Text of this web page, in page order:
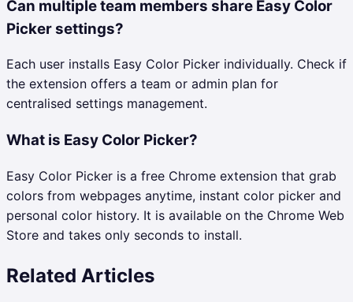
Can multiple team members share Easy Color
Picker settings?
Each user installs Easy Color Picker individually. Check if
the extension offers a team or admin plan for
centralised settings management.
What is Easy Color Picker?
Easy Color Picker is a free Chrome extension that grab
colors from webpages anytime, instant color picker and
personal color history. It is available on the Chrome Web
Store and takes only seconds to install.
Related Articles